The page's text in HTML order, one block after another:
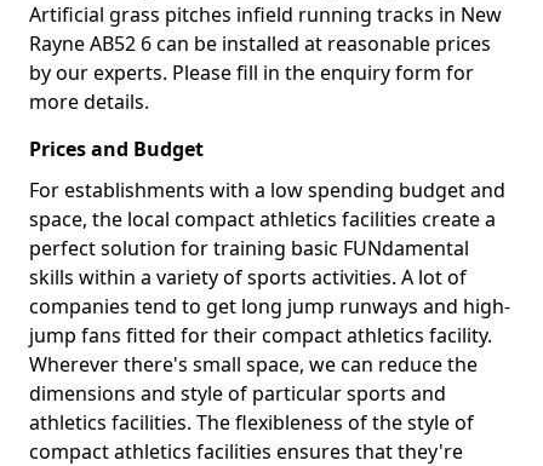
Artificial grass pitches infield running tracks in New
Rayne AB52 6 can be installed at reasonable prices
by our experts. Please fill in the enquiry form for
more details.
Prices and Budget
For establishments with a low spending budget and
space, the local compact athletics facilities create a
perfect solution for training basic FUNdamental
skills within a variety of sports activities. A lot of
companies tend to get long jump runways and high-
jump fans fitted for their compact athletics facility.
Wherever there's small space, we can reduce the
dimensions and style of particular sports and
athletics facilities. The flexibleness of the style of
compact athletics facilities ensures that they're